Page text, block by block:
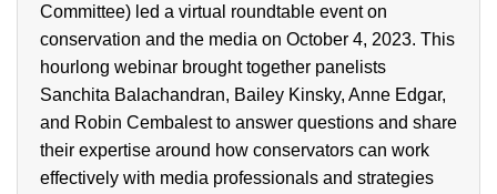
Committee) led a virtual roundtable event on
conservation and the media on October 4, 2023. This
hourlong webinar brought together panelists
Sanchita Balachandran, Bailey Kinsky, Anne Edgar,
and Robin Cembalest to answer questions and share
their expertise around how conservators can work
effectively with media professionals and strategies